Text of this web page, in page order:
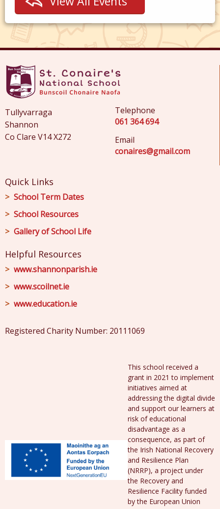
Tullyvarraga
Shannon
Co Clare V14 X272
Telephone
061 364 694
Email
conaires@gmail.com
Quick Links
School Term Dates
School Resources
Gallery of School Life
Helpful Resources
www.shannonparish.ie
www.scoilnet.ie
www.education.ie
Registered Charity Number: 20111069
This school received a
grant in 2021 to implement
initiatives aimed at
addressing the digital divide
and support our learners at
risk of educational
disadvantage as a
consequence, as part of
the Irish National Recovery
and Resilience Plan
(NRRP), a project under
the Recovery and
Resilience Facility funded
by the European Union